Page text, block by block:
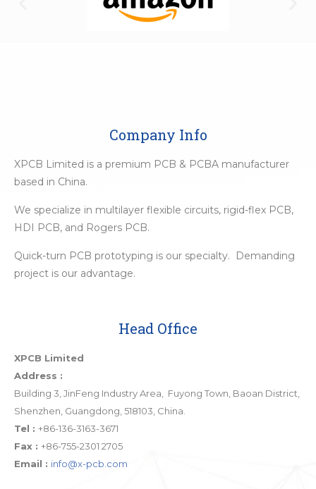
Company Info
XPCB Limited is a premium PCB & PCBA manufacturer
based in China.
We specialize in multilayer flexible circuits, rigid-flex PCB,
HDI PCB, and Rogers PCB.
Quick-turn PCB prototyping is our specialty. Demanding
project is our advantage.
Head Office
XPCB Limited
Address :
Building 3, JinFeng Industry Area, Fuyong Town, Baoan District,
Shenzhen, Guangdong, 518103, China.
Tel : +86-136-3163-3671
Fax : +86-755-2301 2705
Email : info@x-pcb.com